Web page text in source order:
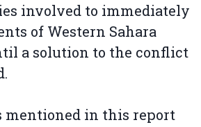
involved to immediately
of Western Sahara
a solution to the conflict
mentioned in this report